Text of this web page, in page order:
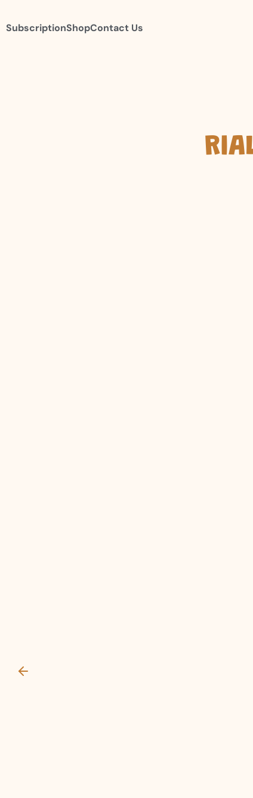
SubscriptionShopContact Us